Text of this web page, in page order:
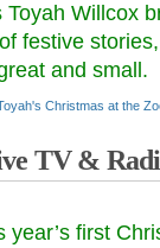
Willcox
festive
and small.
Christmas at the
TV &
year’s first